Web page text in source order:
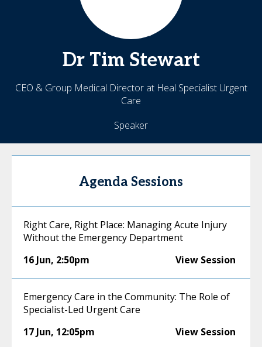
Dr Tim Stewart
CEO & Group Medical Director at Heal Specialist Urgent
Care
Speaker
Agenda Sessions
Right Care, Right Place: Managing Acute Injury
Without the Emergency Department
16 Jun, 2:50pm View Session
Emergency Care in the Community: The Role of
Specialist-Led Urgent Care
17 Jun, 12:05pm View Session